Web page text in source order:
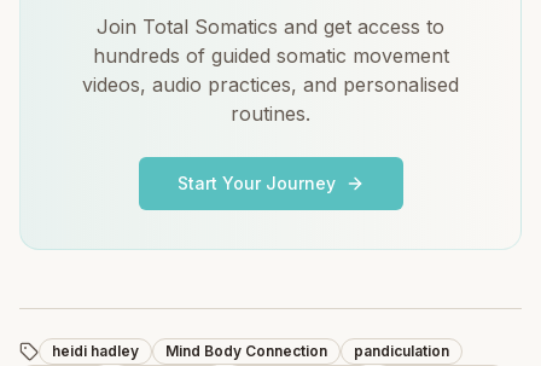
Join Total Somatics and get access to
hundreds of guided somatic movement
videos, audio practices, and personalised
routines.
Start Your Journey
heidi hadley Mind Body Connection
pandiculation